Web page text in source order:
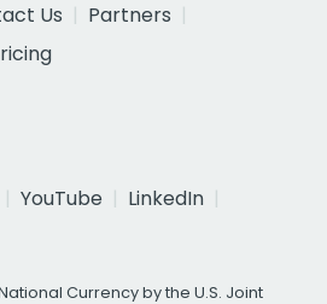
Us
Partners
YouTube
LinkedIn
Currency by the U.S. Joint